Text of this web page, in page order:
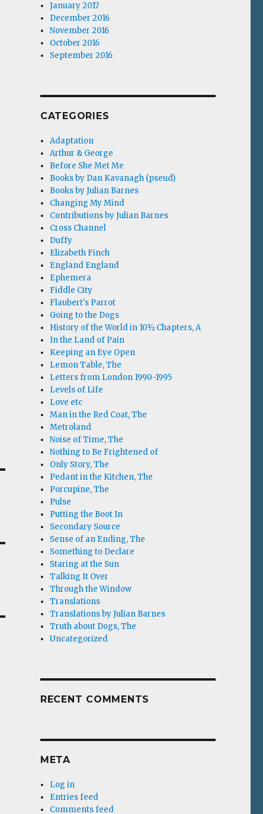
January 2017
December 2016
November 2016
October 2016
September 2016
CATEGORIES
Adaptation
Arthur & George
Before She Met Me
Books by Dan Kavanagh (pseud)
Books by Julian Barnes
Changing My Mind
Contributions by Julian Barnes
Cross Channel
Duffy
Elizabeth Finch
England England
Ephemera
Fiddle City
Flaubert's Parrot
Going to the Dogs
History of the World in 10½ Chapters, A
In the Land of Pain
Keeping an Eye Open
Lemon Table, The
Letters from London 1990-1995
Levels of Life
Love etc
Man in the Red Coat, The
Metroland
Noise of Time, The
Nothing to Be Frightened of
Only Story, The
Pedant in the Kitchen, The
Porcupine, The
Pulse
Putting the Boot In
Secondary Source
Sense of an Ending, The
Something to Declare
Staring at the Sun
Talking It Over
Through the Window
Translations
Translations by Julian Barnes
Truth about Dogs, The
Uncategorized
RECENT COMMENTS
META
Log in
Entries feed
Comments feed